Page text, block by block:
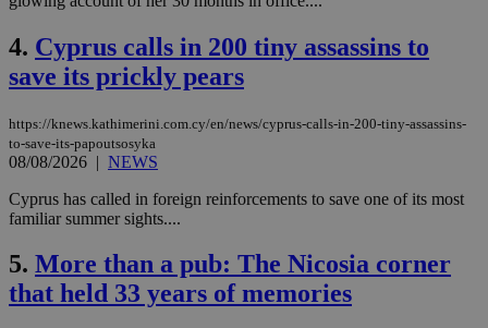
4. Cyprus calls in 200 tiny assassins to
save its prickly pears
https://knews.kathimerini.com.cy/en/news/cyprus-calls-in-200-tiny-assassins-
to-save-its-papoutsosyka
08/08/2026 | NEWS
Cyprus has called in foreign reinforcements to save one of its most
familiar summer sights....
5. More than a pub: The Nicosia corner
that held 33 years of memories